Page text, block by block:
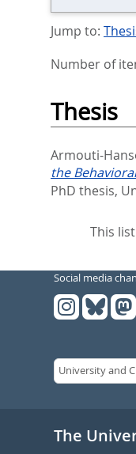
Jump to:
Number of
Thesis
Armouti-
the
PhD thesis,
This
Social media
The